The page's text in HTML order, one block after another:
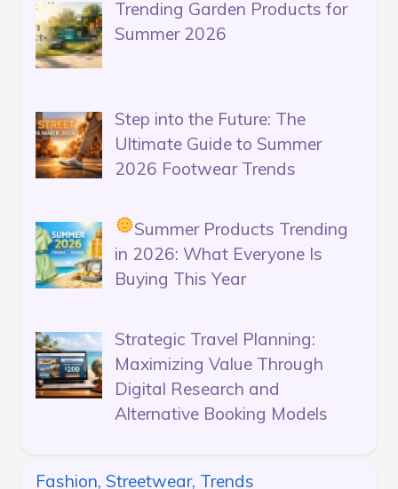
Trending Garden Products for
Summer 2026
Step into the Future: The
Ultimate Guide to Summer
2026 Footwear Trends
Summer Products Trending
in 2026: What Everyone Is
Buying This Year
Strategic Travel Planning:
Maximizing Value Through
Digital Research and
Alternative Booking Models
Fashion, Streetwear, Trends